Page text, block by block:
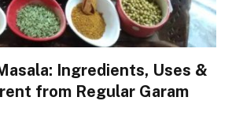
Ingredients, Uses &
from Regular Garam